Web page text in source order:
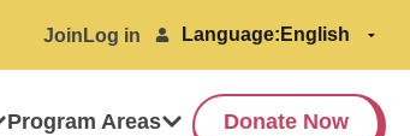
Join Log in Language:
Program Areas Donate Now